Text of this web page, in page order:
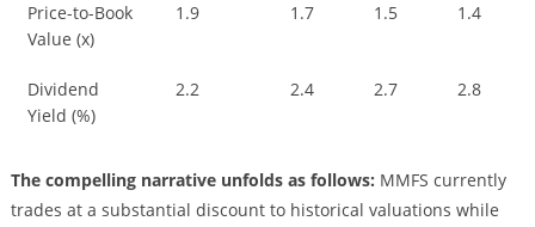
Price-to-Book
Value (x)
1.9 1.7 1.5 1.4
Dividend
Yield (%)
2.2 2.4 2.7 2.8
The compelling narrative unfolds as follows: MMFS currently
trades at a substantial discount to historical valuations while